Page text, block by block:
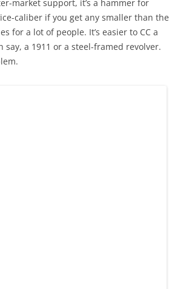
market support, it’s a hammer for
caliber if you get any smaller than the
for a lot of people. It’s easier to CC a
a 1911 or a steel-framed revolver.